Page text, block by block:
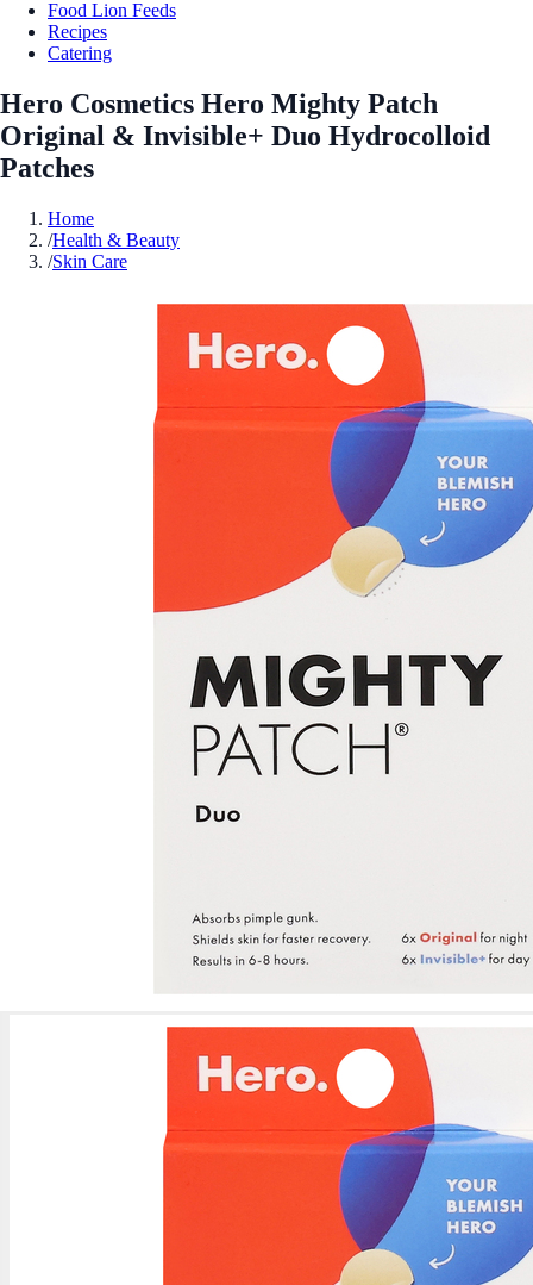
Food Lion Feeds
Recipes
Catering
Hero Cosmetics Hero Mighty Patch
Original & Invisible+ Duo Hydrocolloid
Patches
Home
/Health & Beauty
/Skin Care